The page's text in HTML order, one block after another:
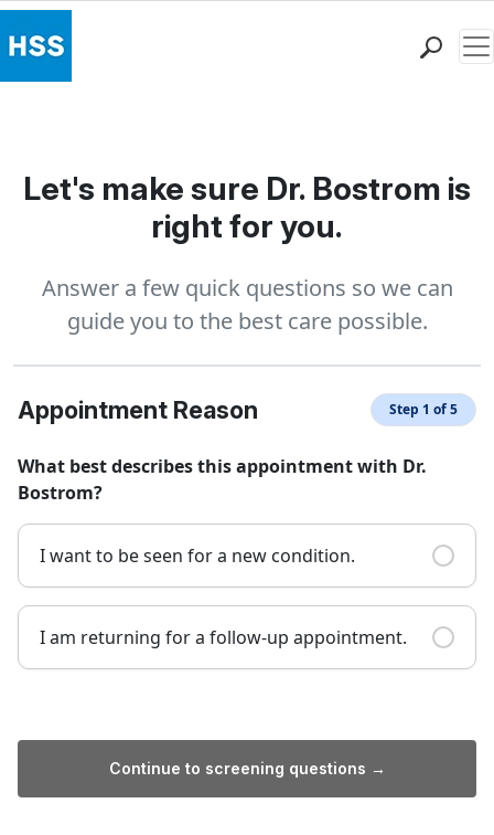
Patient Care
Health Library
Research & Education
Careers
Why Choose HSS
MyHSS Sign In
Let's make sure Dr. Bostrom is
right for you.
Answer a few quick questions so we can
guide you to the best care possible.
Appointment Reason Step 1 of 5
What best describes this appointment with Dr.
Bostrom?
I want to be seen for a new condition.
I am returning for a follow-up appointment.
Continue to screening questions →